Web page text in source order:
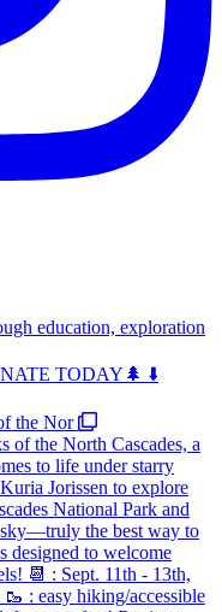
education, exploration
TODAY🌲 ⬇️
the Nor